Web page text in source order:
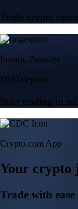
Trade with ease
Create Account
Get the app
BTC, ETH, CRO,
Buy, sell, and trade